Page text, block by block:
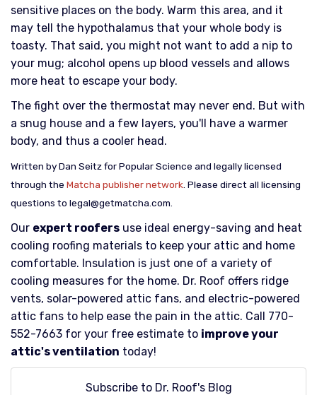
sensitive places on the body. Warm this area, and it
may tell the hypothalamus that your whole body is
toasty. That said, you might not want to add a nip to
your mug; alcohol opens up blood vessels and allows
more heat to escape your body.
The fight over the thermostat may never end. But with
a snug house and a few layers, you'll have a warmer
body, and thus a cooler head.
Written by Dan Seitz for Popular Science and legally licensed
through the Matcha publisher network . Please direct all licensing
questions to legal@getmatcha.com.
Our expert roofers use ideal energy-saving and heat
cooling roofing materials to keep your attic and home
comfortable. Insulation is just one of a variety of
cooling measures for the home. Dr. Roof offers ridge
vents, solar-powered attic fans, and electric-powered
attic fans to help ease the pain in the attic. Call 770-
552-7663 for your free estimate to improve your
attic's ventilation today!
Subscribe to Dr. Roof's Blog